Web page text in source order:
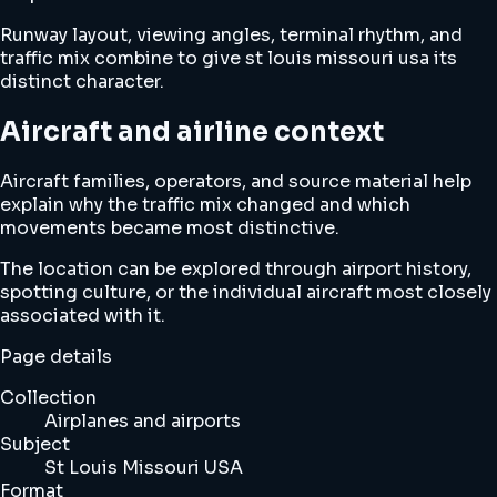
Runway layout, viewing angles, terminal rhythm, and
traffic mix combine to give st louis missouri usa its
distinct character.
Aircraft and airline context
Aircraft families, operators, and source material help
explain why the traffic mix changed and which
movements became most distinctive.
The location can be explored through airport history,
spotting culture, or the individual aircraft most closely
associated with it.
Page details
Collection
Airplanes and airports
Subject
St Louis Missouri USA
Format